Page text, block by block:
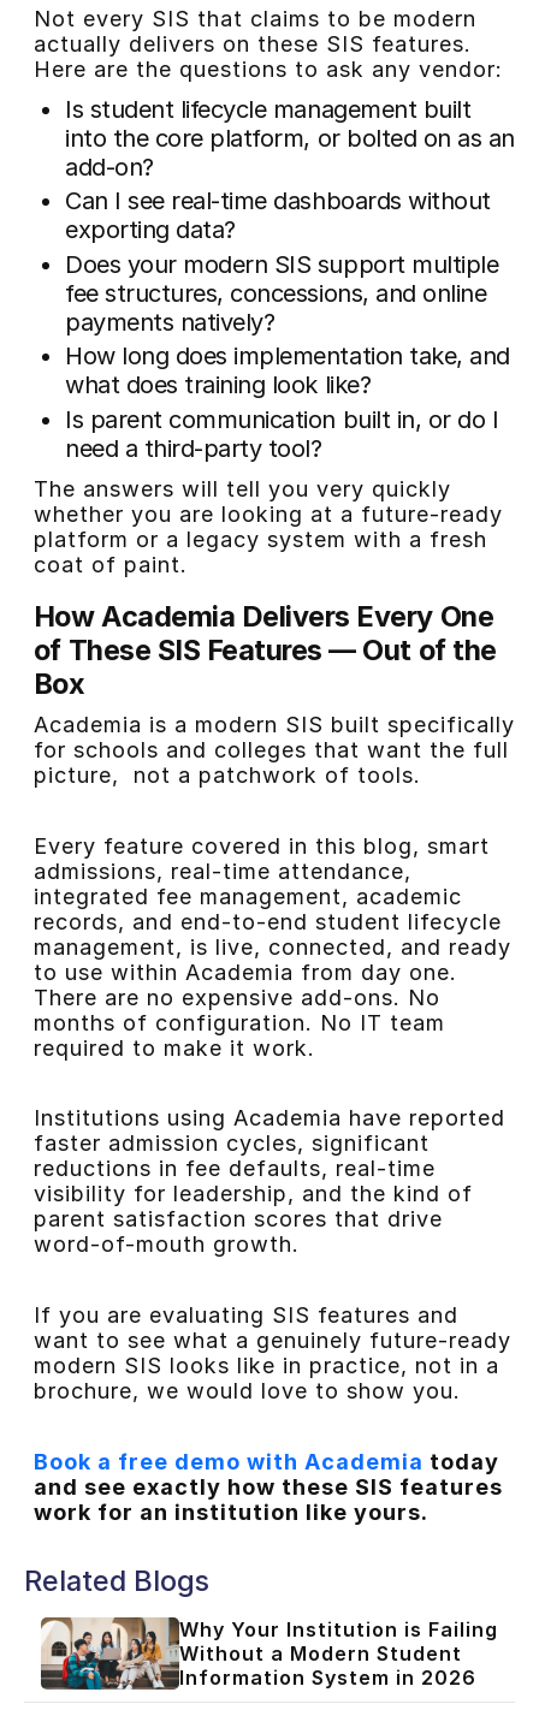
Not every SIS that claims to be modern
actually delivers on these SIS features.
Here are the questions to ask any vendor:
Is student lifecycle management built
into the core platform, or bolted on as an
add-on?
Can I see real-time dashboards without
exporting data?
Does your modern SIS support multiple
fee structures, concessions, and online
payments natively?
How long does implementation take, and
what does training look like?
Is parent communication built in, or do I
need a third-party tool?
The answers will tell you very quickly
whether you are looking at a future-ready
platform or a legacy system with a fresh
coat of paint.
How Academia Delivers Every One
of These SIS Features — Out of the
Box
Academia is a modern SIS built specifically
for schools and colleges that want the full
picture, not a patchwork of tools.
Every feature covered in this blog, smart
admissions, real-time attendance,
integrated fee management, academic
records, and end-to-end student lifecycle
management, is live, connected, and ready
to use within Academia from day one.
There are no expensive add-ons. No
months of configuration. No IT team
required to make it work.
Institutions using Academia have reported
faster admission cycles, significant
reductions in fee defaults, real-time
visibility for leadership, and the kind of
parent satisfaction scores that drive
word-of-mouth growth.
If you are evaluating SIS features and
want to see what a genuinely future-ready
modern SIS looks like in practice, not in a
brochure, we would love to show you.
Book a free demo with Academia today
and see exactly how these SIS features
work for an institution like yours.
Related Blogs
Why Your Institution is Failing
Without a Modern Student
Information System in 2026